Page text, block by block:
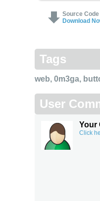
Source Code
Download
Tags
web, 0m3ga,
User
Your
Click